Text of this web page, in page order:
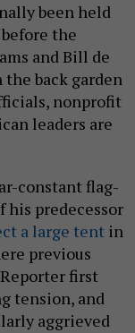
been held
the
and Bill de
back garden
nonprofit
leaders are
constant flag-
his predecessor
a large tent in
previous
first
tension, and
aggrieved